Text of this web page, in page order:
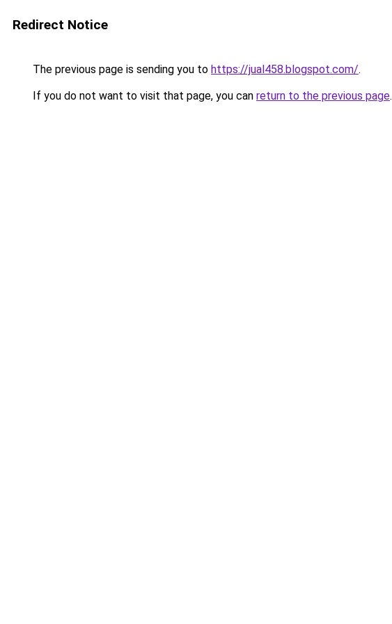
Redirect Notice
The previous page is sending you to https://jual458.blogspot.com/.
If you do not want to visit that page, you can return to the previous page.